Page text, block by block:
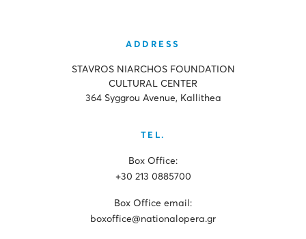
ADDRESS
STAVROS NIARCHOS FOUNDATION
CULTURAL CENTER
364 Syggrou Avenue, Kallithea
TEL.
Box Office:
+30 213 0885700
Box Office email:
boxoffice@nationalopera.gr